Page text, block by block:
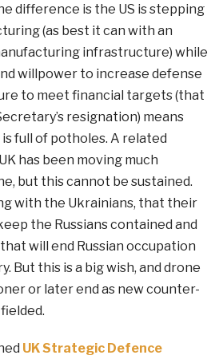
difference is the US is stepping
(as best it can with an
infrastructure) while
willpower to increase defense
to meet financial targets (that
resignation) means
full of potholes. A related
has been moving much
but this cannot be sustained.
with the Ukrainians, that their
the Russians contained and
will end Russian occupation
But this is a big wish, and drone
or later end as new counter-
UK Strategic Defence